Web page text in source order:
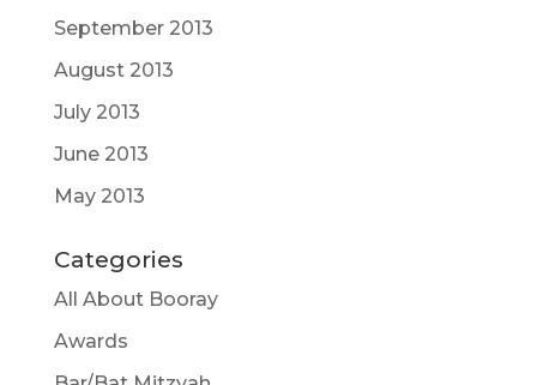
September 2013
August 2013
July 2013
June 2013
May 2013
Categories
All About Booray
Awards